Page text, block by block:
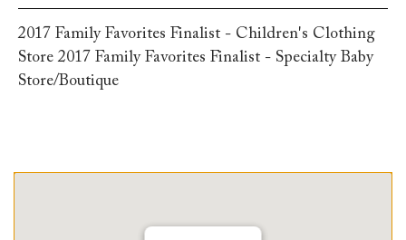
2017 Family Favorites Finalist - Children's Clothing
Store 2017 Family Favorites Finalist - Specialty Baby
Store/Boutique